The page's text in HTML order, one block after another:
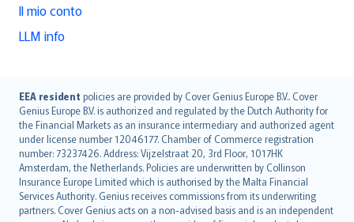
Il mio conto
LLM info
EEA resident policies are provided by Cover Genius Europe B.V.. Cover
Genius Europe B.V. is authorized and regulated by the Dutch Authority for
the Financial Markets as an insurance intermediary and authorized agent
under license number 12046177. Chamber of Commerce registration
number: 73237426. Address: Vijzelstraat 20, 3rd Floor, 1017HK
Amsterdam, the Netherlands. Policies are underwritten by Collinson
Insurance Europe Limited which is authorised by the Malta Financial
Services Authority. Genius receives commissions from its underwriting
partners. Cover Genius acts on a non-advised basis and is an independent
English (UK)
English (US)
Deutsch
français
Nederlands
español
italiano